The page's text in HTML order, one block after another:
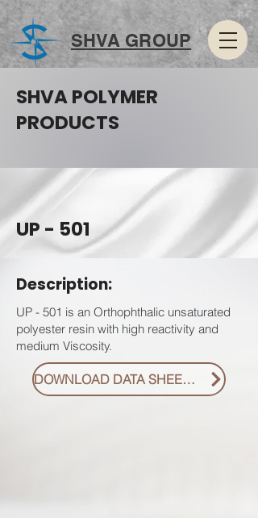
SHVA GROUP
SHVA POLYMER
PRODUCTS
UP - 501
Description:
UP - 501 is an Orthophthalic unsaturated
polyester resin with high reactivity and
medium Viscosity.
DOWNLOAD DATA SHEET PDF